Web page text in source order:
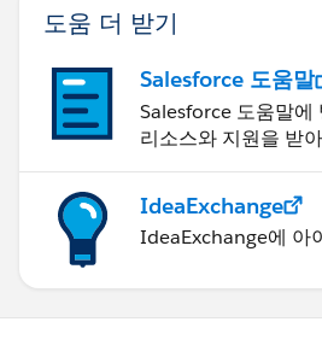
도움 더 받기
Salesforce 도움말
Salesforce 도움말에
리소스와 지원을 받
IdeaExchange
IdeaExchange에 아